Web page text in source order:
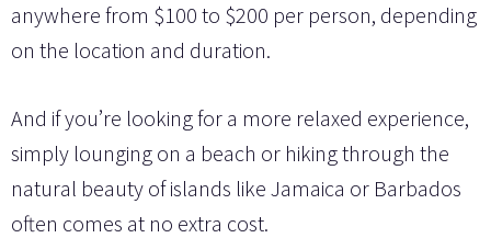
anywhere from $100 to $200 per person, depending
on the location and duration.
And if you’re looking for a more relaxed experience,
simply lounging on a beach or hiking through the
natural beauty of islands like Jamaica or Barbados
often comes at no extra cost.